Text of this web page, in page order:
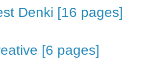
Denki [16 pages]
[6 pages]